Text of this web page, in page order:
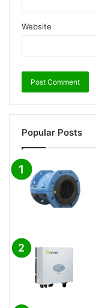
Website
Popular Posts